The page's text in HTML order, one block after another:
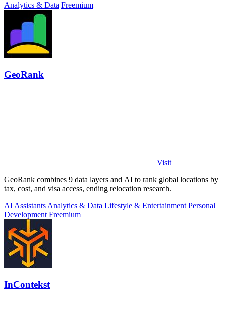
Analytics & Data Freemium
GeoRank
Visit
GeoRank combines 9 data layers and AI to rank global locations by
tax, cost, and visa access, ending relocation research.
AI Assistants Analytics & Data Lifestyle & Entertainment Personal
Development Freemium
InContekst